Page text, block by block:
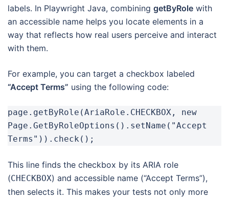
labels. In Playwright Java, combining getByRole with
an accessible name helps you locate elements in a
way that reflects how real users perceive and interact
with them.
For example, you can target a checkbox labeled
“Accept Terms” using the following code:
page.getByRole(AriaRole.CHECKBOX, new
Page.GetByRoleOptions().setName("Accept
Terms")).check();
This line finds the checkbox by its ARIA role
(CHECKBOX) and accessible name (“Accept Terms”),
then selects it. This makes your tests not only more